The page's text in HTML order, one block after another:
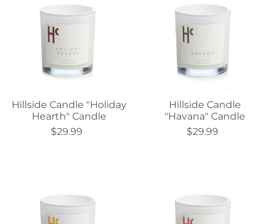
Hillside Candle "Holiday
Hearth" Candle
$29.99
Hillside Candle
"Havana" Candle
$29.99